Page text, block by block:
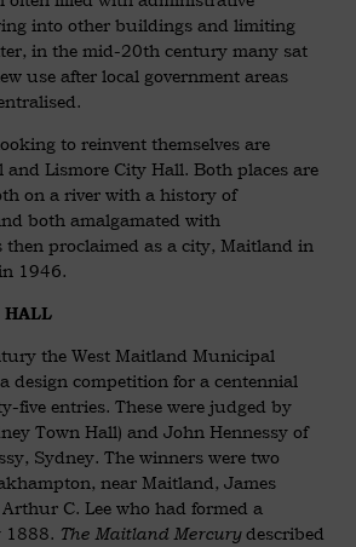
into other buildings and limiting
in the mid-20th century many sat
use after local government areas
to reinvent themselves are
Lismore City Hall. Both places are
on a river with a history of
both amalgamated with
then proclaimed as a city, Maitland in
1946.
HALL
the West Maitland Municipal
design competition for a centennial
five entries. These were judged by
Town Hall) and John Hennessy of
Sydney. The winners were two
near Maitland, James
C. Lee who had formed a
1888. The Maitland Mercurydescribed